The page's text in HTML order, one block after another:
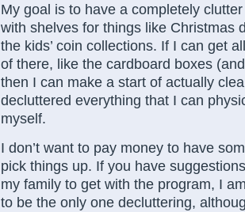
My goal is to have a completely
with shelves for things like Christmas
the kids’ coin collections. If I can get
of there, like the cardboard boxes
then I can make a start of actually
decluttered everything that I can
myself.
I don’t want to pay money to have
pick things up. If you have
my family to get with the program, I
to be the only one decluttering,